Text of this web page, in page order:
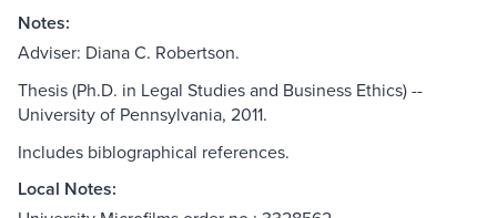
Notes:
Adviser: Diana C. Robertson.
Thesis (Ph.D. in Legal Studies and Business Ethics) --
University of Pennsylvania, 2011.
Includes biblographical references.
Local Notes: